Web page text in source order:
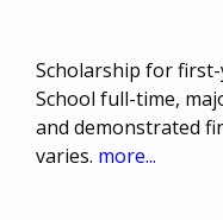
Scholarship for
School full-time,
and demonstrated
varies. more...